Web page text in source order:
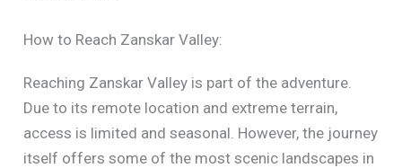
How to Reach Zanskar Valley:
Reaching Zanskar Valley is part of the adventure.
Due to its remote location and extreme terrain,
access is limited and seasonal. However, the journey
itself offers some of the most scenic landscapes in